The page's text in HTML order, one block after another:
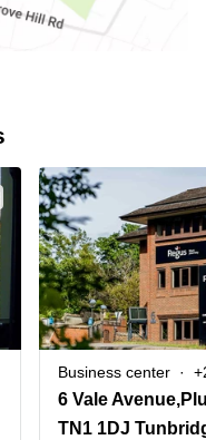
Business center
6 Vale
TN1 1DJ